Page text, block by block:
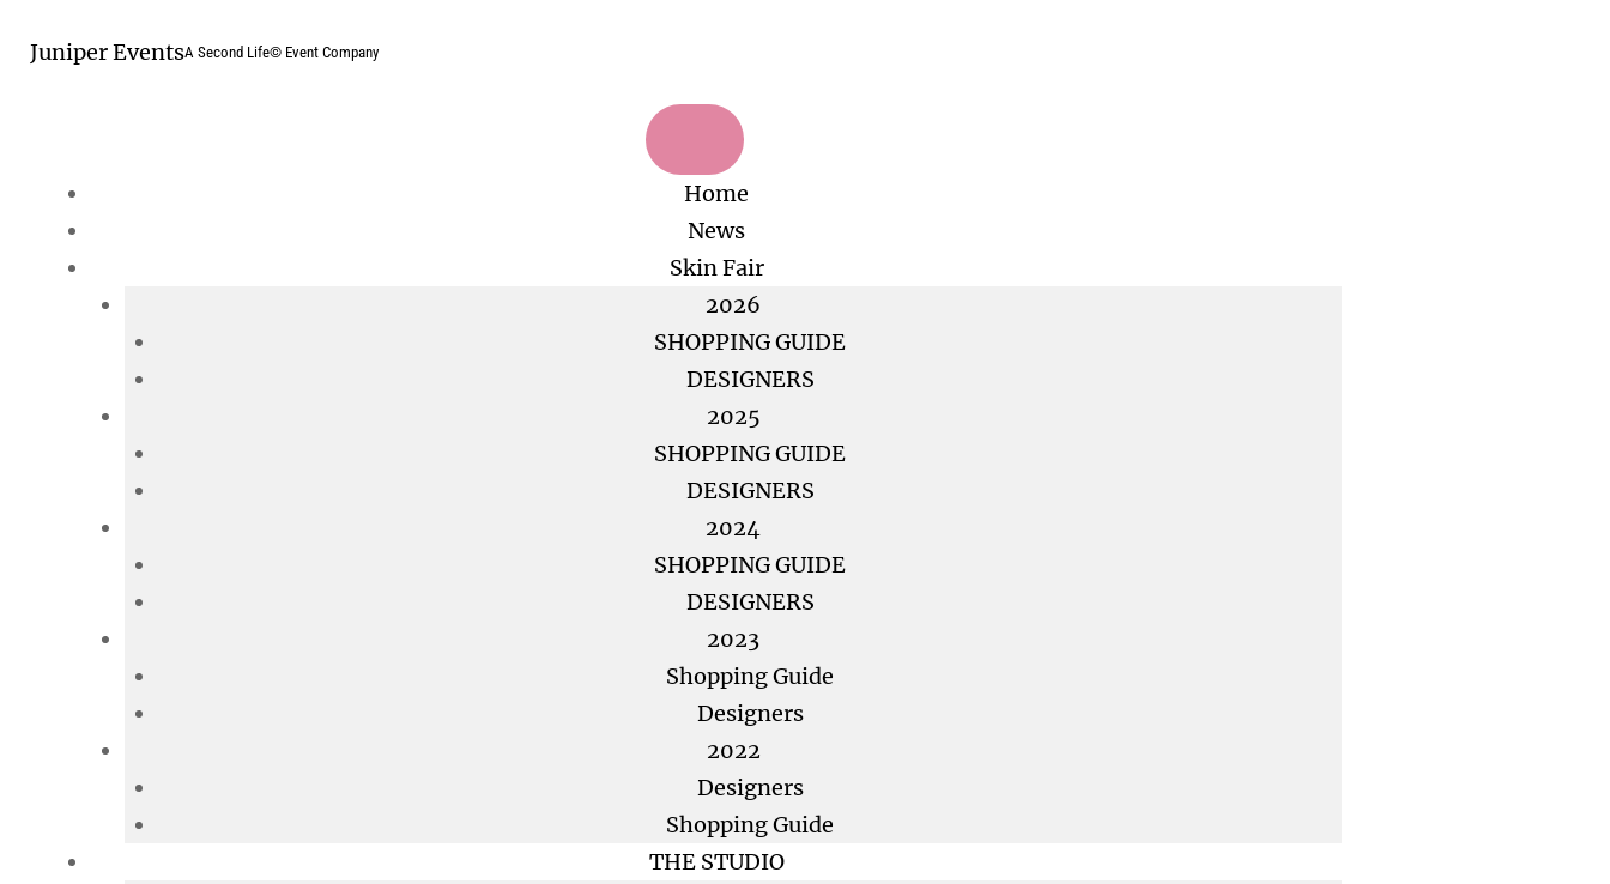
Juniper EventsA Second Life© Event Company
Home
News
Skin Fair
2026
SHOPPING GUIDE
DESIGNERS
2025
SHOPPING GUIDE
DESIGNERS
2024
SHOPPING GUIDE
DESIGNERS
2023
Shopping Guide
Designers
2022
Designers
Shopping Guide
THE STUDIO